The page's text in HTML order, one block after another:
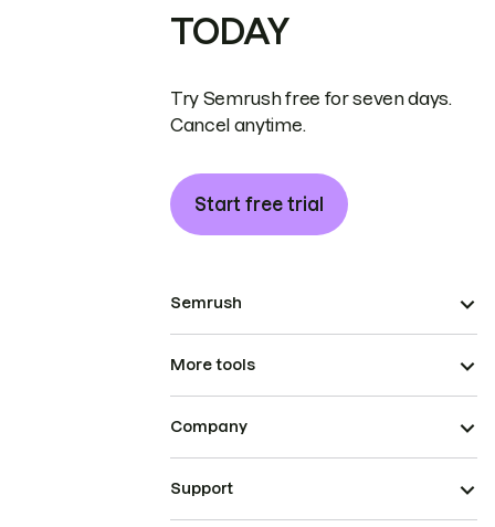
TODAY
Try Semrush free for seven days.
Cancel anytime.
Start free trial
Semrush
More tools
Company
Support